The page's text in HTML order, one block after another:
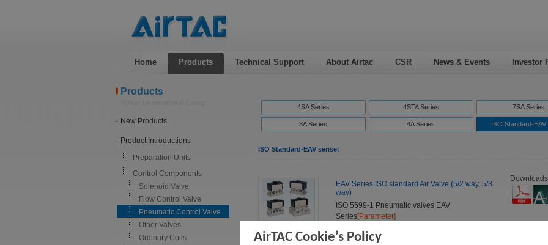
Home Products Technical Support About Airtac CSR News & Events Investor
Products
New Products
Product Introductions
Preparation Units
Control Components
Solenoid Valve
Flow Control Valve
Pneumatic Control Valve
Other Valves
Ordinary Coils
4SA Series 4STA Series 7SA Series
3A Series 4A Series ISO Standard-
ISO Standard-EAV serise:
EAV Series ISO standard Air Valve (5/2 way, 5/3
way)
ISO 5599-1 Pneumatic valves EAV
Series[Parameter]
AirTAC Cookie’s Policy